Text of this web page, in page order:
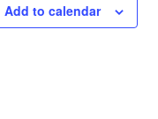
Add to calendar